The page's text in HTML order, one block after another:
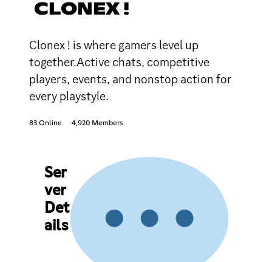
CLONEX !
Clonex ! is where gamers level up
together.Active chats, competitive
players, events, and nonstop action for
every playstyle.
83 Online 4,920 Members
Ser
ver
Det
ails